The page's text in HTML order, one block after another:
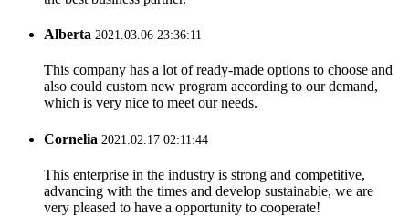
Alberta 2021.03.06 23:36:11
This company has a lot of ready-made options to choose and
also could custom new program according to our demand,
which is very nice to meet our needs.
Cornelia 2021.02.17 02:11:44
This enterprise in the industry is strong and competitive,
advancing with the times and develop sustainable, we are
very pleased to have a opportunity to cooperate!